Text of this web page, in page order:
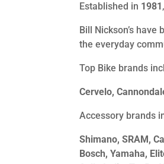
Established in 1981
Bill Nickson’s
the everyday
Top Bike brands
Cervelo,
Accessory brands
Shimano, SRAM,
Bosch, Yamaha,